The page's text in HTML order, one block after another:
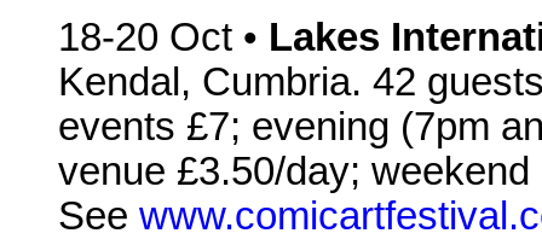
18-20 Oct • Lakes
Kendal, Cumbria. 42
events £7; evening (7pm
venue £3.50/day;
See